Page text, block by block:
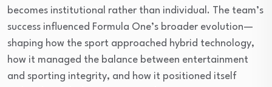
becomes institutional rather than individual. The team’s
success influenced Formula One’s broader evolution—
shaping how the sport approached hybrid technology,
how it managed the balance between entertainment
and sporting integrity, and how it positioned itself